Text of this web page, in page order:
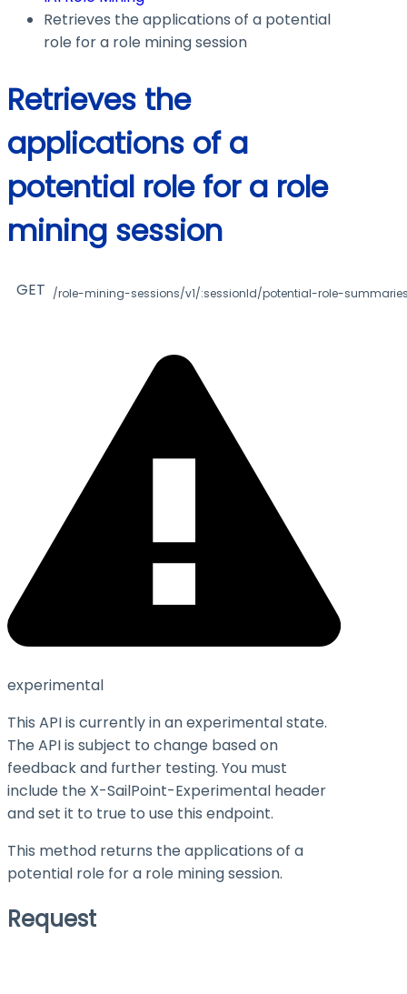
Retrieves the applications of a potential
role for a role mining session
Retrieves the
applications of a
potential role for a role
mining session
GET /role-mining-sessions/v1/:sessionId/potential-role-
experimental
This API is currently in an experimental state.
The API is subject to change based on
feedback and further testing. You must
include the X-SailPoint-Experimental header
and set it to true to use this endpoint.
This method returns the applications of a
potential role for a role mining session.
Request